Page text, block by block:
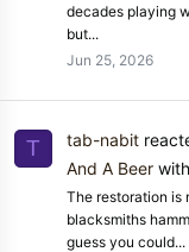
decades playing
but...
Jun 25, 2026
T tab-nabit
And A Beer with
The restoration is
blacksmiths
guess you could...